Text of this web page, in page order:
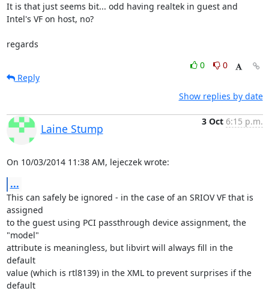
It is that just seems bit... odd having realtek in guest and
Intel's VF on host, no?
regards
0
0
Reply
Show replies by date
Laine Stump
3 Oct 6:15 p.m.
On 10/03/2014 11:38 AM, lejeczek wrote:
...
This can safely be ignored - in the case of an SRIOV VF that is
assigned
to the guest using PCI passthrough device assignment, the
"model"
attribute is meaningless, but libvirt will always fill in the
default
value (which is rtl8139) in the XML to prevent surprises if the
default